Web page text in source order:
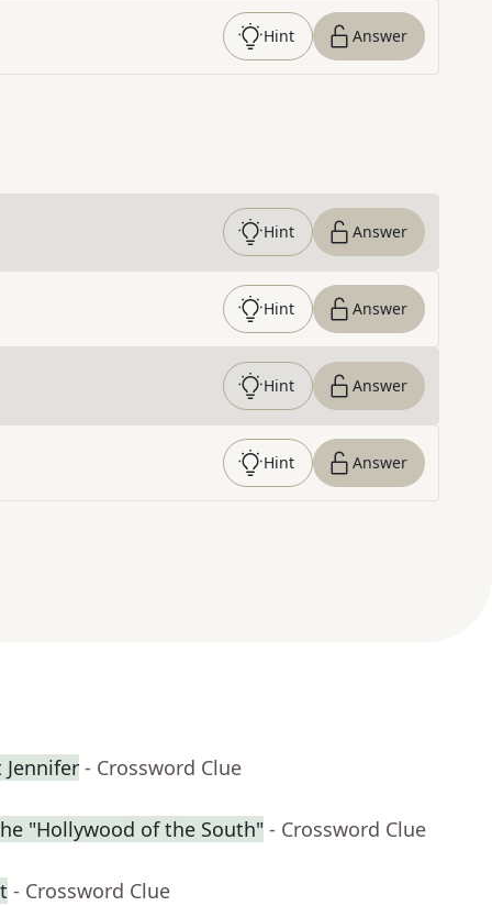
Hint Answer
Hint Answer
Hint Answer
Hint Answer
Hint Answer
- Crossword Clue
"Hollywood of the South" - Crossword Clue
- Crossword Clue